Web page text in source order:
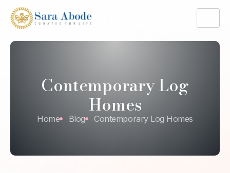
Contemporary Log
Homes
Home Blog Contemporary Log Homes